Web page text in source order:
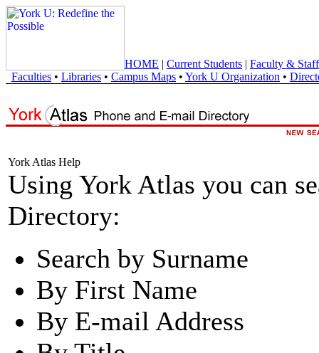
HOME | Current Students | Faculty & Staff
Faculties • Libraries • Campus Maps • York U Organization •
York Atlas Help
Using York Atlas you can
Directory:
Search by Surname
By First Name
By E-mail Address